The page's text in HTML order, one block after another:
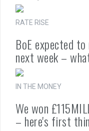
RATE RISE
BoE expected
next week –
IN THE MONEY
We won
– here's first